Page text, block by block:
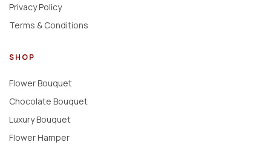
Privacy Policy
Terms & Conditions
SHOP
Flower Bouquet
Chocolate Bouquet
Luxury Bouquet
Flower Hamper